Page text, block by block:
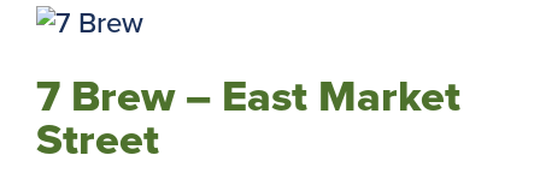
7 Brew – East Market
Street